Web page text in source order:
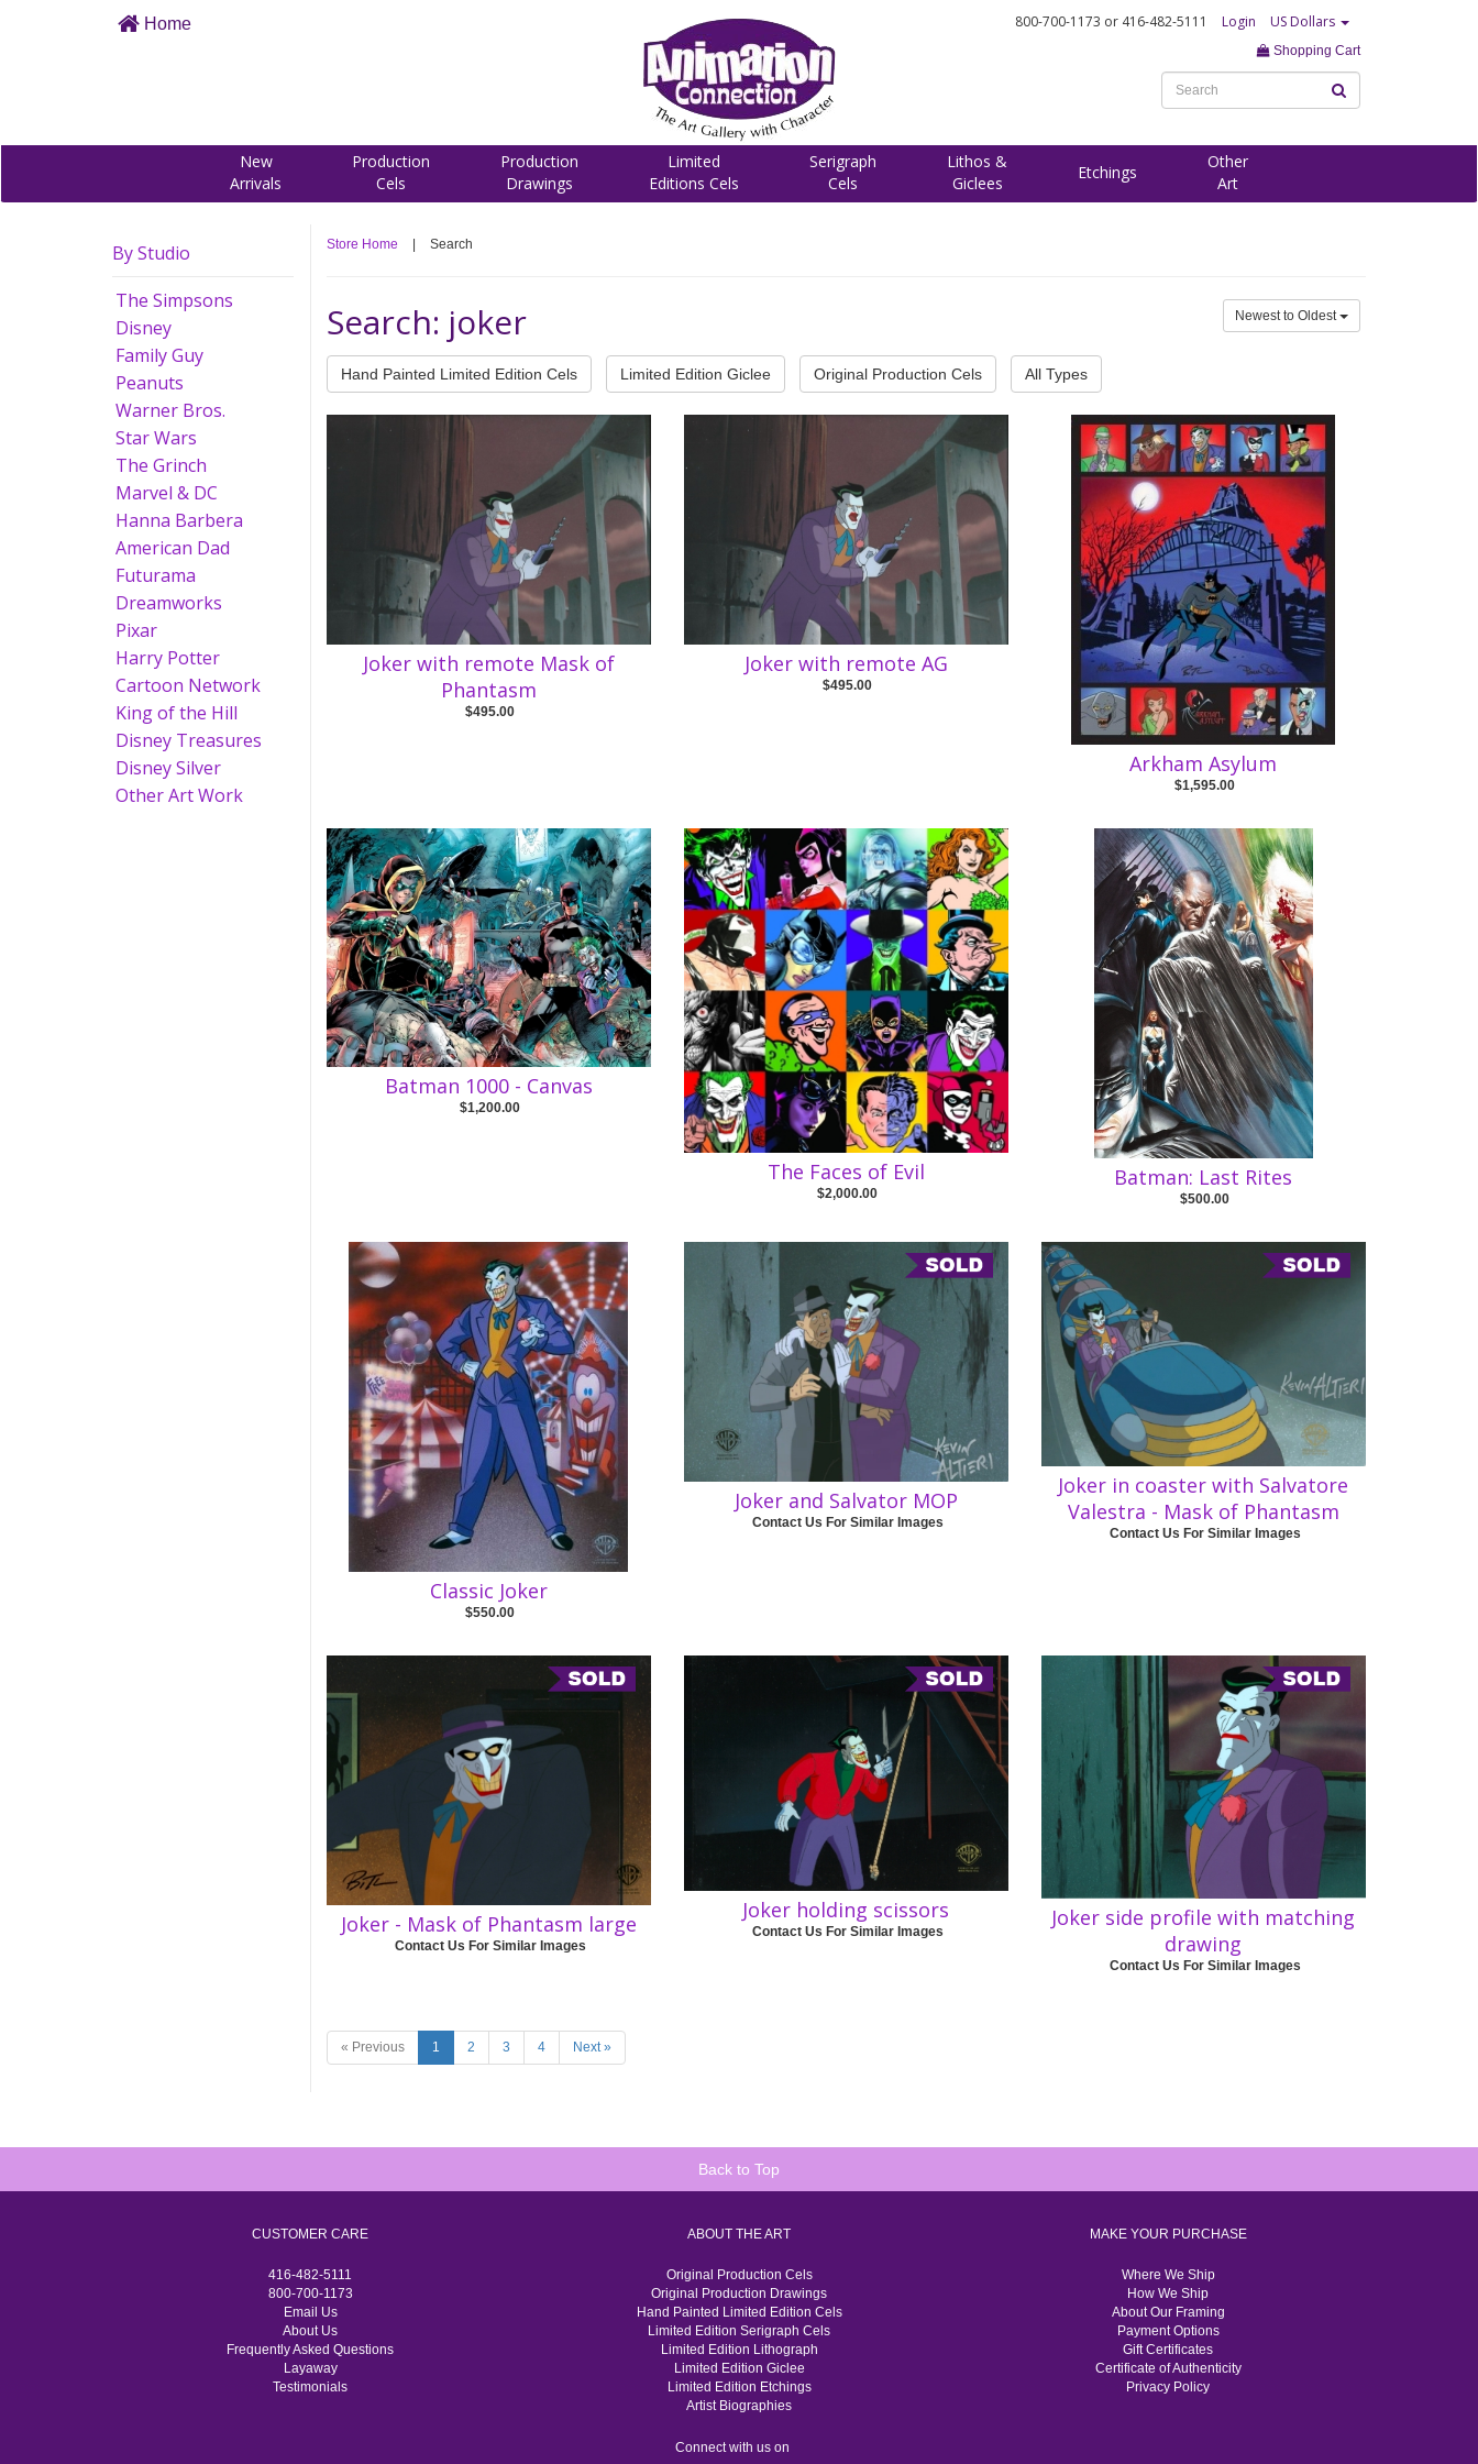
Home 800-700-1173 or 416-482-5111 Login US Dollars
Shopping Cart
New
Arrivals
Production
Cels
Production
Drawings
Limited
Editions Cels
Serigraph
Cels
Lithos &
Giclees
Etchings
Other
Art
By Studio
The Simpsons
Disney
Family Guy
Peanuts
Warner Bros.
Star Wars
The Grinch
Marvel & DC
Hanna Barbera
American Dad
Futurama
Dreamworks
Pixar
Harry Potter
Cartoon Network
King of the Hill
Disney Treasures
Disney Silver
Other Art Work
Store Home Search
Search: joker Newest to Oldest
Hand Painted Limited Edition Cels Limited Edition Giclee Original Production Cels All Types
Joker with remote Mask of
Phantasm
$495.00
Joker with remote AG
$495.00
Arkham Asylum
$1,595.00
Batman 1000 - Canvas
$1,200.00
The Faces of Evil
$2,000.00
Batman: Last Rites
$500.00
Classic Joker
$550.00
Joker and Salvator MOP
Contact Us For Similar Images
Joker in coaster with Salvatore
Valestra - Mask of Phantasm
Contact Us For Similar Images
Joker - Mask of Phantasm large
Contact Us For Similar Images
Joker holding scissors
Contact Us For Similar Images
Joker side profile with matching
drawing
Contact Us For Similar Images
« Previous 1 2 3 4 Next »
Back to Top
CUSTOMER CARE
416-482-5111
800-700-1173
Email Us
About Us
Frequently Asked Questions
Layaway
Testimonials
ABOUT THE ART
Original Production Cels
Original Production Drawings
Hand Painted Limited Edition Cels
Limited Edition Serigraph Cels
Limited Edition Lithograph
Limited Edition Giclee
Limited Edition Etchings
Artist Biographies
MAKE YOUR PURCHASE
Where We Ship
How We Ship
About Our Framing
Payment Options
Gift Certificates
Certificate of Authenticity
Privacy Policy
Connect with us on